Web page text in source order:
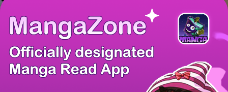
Chapter Last Chapter Last Page Next Page Next Chapter